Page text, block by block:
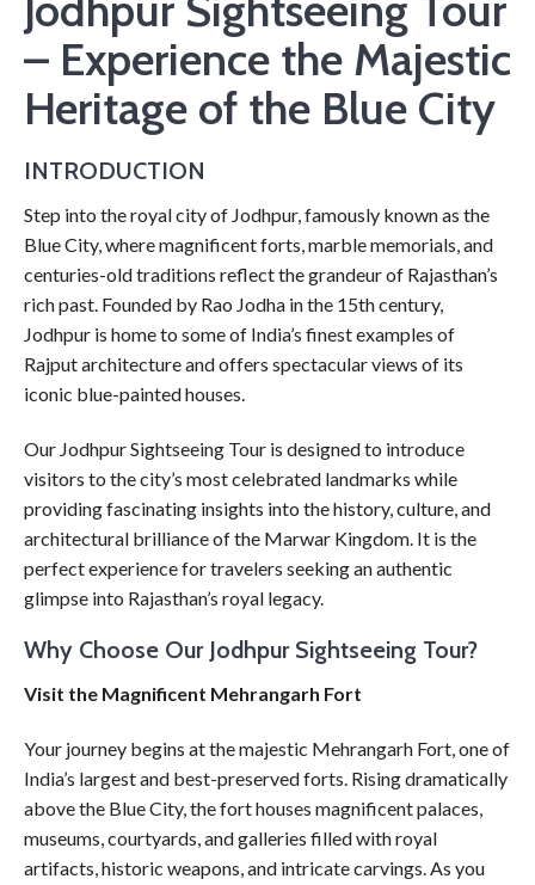
– Experience the Majestic
Heritage of the Blue City
INTRODUCTION
Step into the royal city of Jodhpur, famously known as the
Blue City, where magnificent forts, marble memorials, and
centuries-old traditions reflect the grandeur of Rajasthan’s
rich past. Founded by Rao Jodha in the 15th century,
Jodhpur is home to some of India’s finest examples of
Rajput architecture and offers spectacular views of its
iconic blue-painted houses.
Our Jodhpur Sightseeing Tour is designed to introduce
visitors to the city’s most celebrated landmarks while
providing fascinating insights into the history, culture, and
architectural brilliance of the Marwar Kingdom. It is the
perfect experience for travelers seeking an authentic
glimpse into Rajasthan’s royal legacy.
Why Choose Our Jodhpur Sightseeing Tour?
Visit the Magnificent Mehrangarh Fort
Your journey begins at the majestic Mehrangarh Fort, one of
India’s largest and best-preserved forts. Rising dramatically
above the Blue City, the fort houses magnificent palaces,
museums, courtyards, and galleries filled with royal
artifacts, historic weapons, and intricate carvings. As you